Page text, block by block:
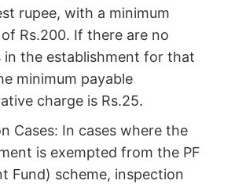
rupee, with a minimum
Rs.200. If there are no
in the establishment for that
minimum payable
charge is Rs.25.
Cases: In cases where the
is exempted from the PF
Fund) scheme, inspection